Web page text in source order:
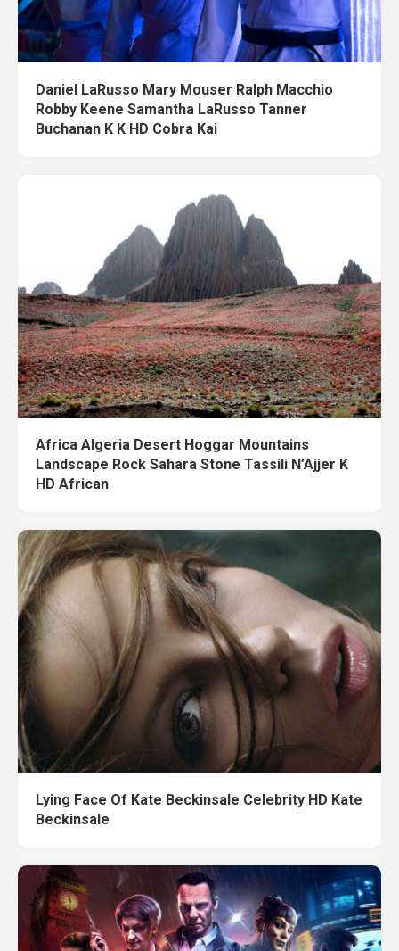
Daniel LaRusso Mary Mouser Ralph Macchio
Robby Keene Samantha LaRusso Tanner
Buchanan K K HD Cobra Kai
Africa Algeria Desert Hoggar Mountains
Landscape Rock Sahara Stone Tassili N’Ajjer K
HD African
Lying Face Of Kate Beckinsale Celebrity HD Kate
Beckinsale